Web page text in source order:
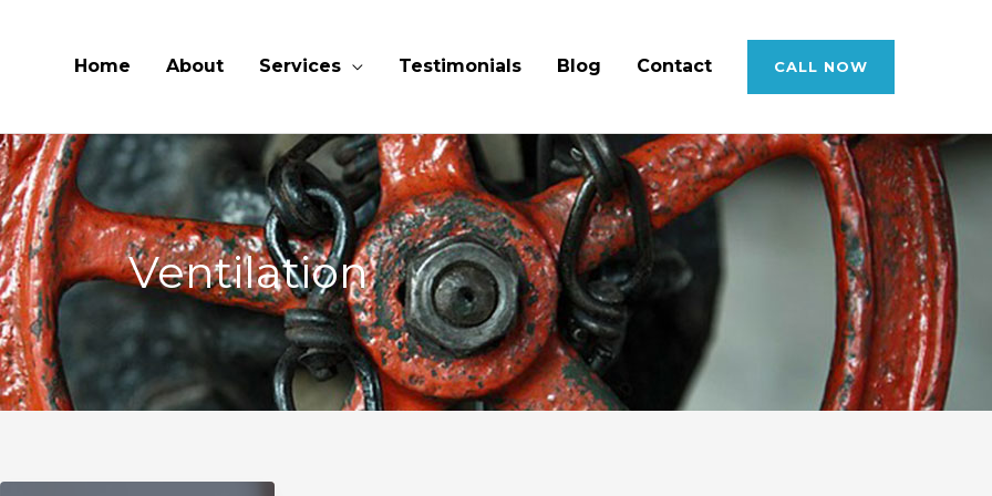
Home About Services Testimonials Blog Contact CALL NOW
Ventilation